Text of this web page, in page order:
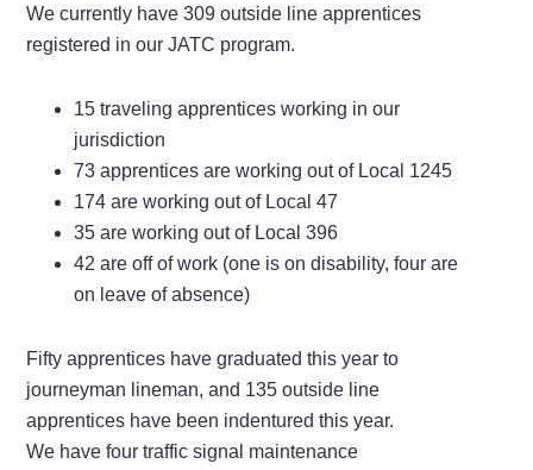
We currently have 309 outside line apprentices
registered in our JATC program.
15 traveling apprentices working in our
jurisdiction
73 apprentices are working out of Local 1245
174 are working out of Local 47
35 are working out of Local 396
42 are off of work (one is on disability, four are
on leave of absence)
Fifty apprentices have graduated this year to
journeyman lineman, and 135 outside line
apprentices have been indentured this year.
We have four traffic signal maintenance